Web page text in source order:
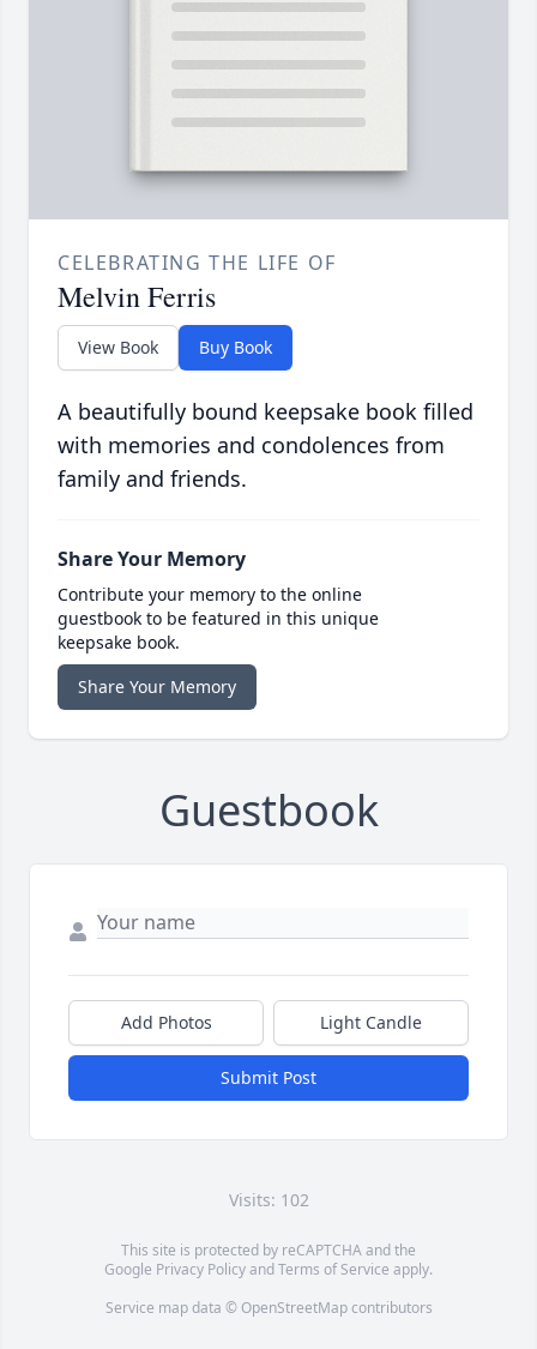
CELEBRATING THE LIFE OF
Melvin Ferris
View Book Buy Book
A beautifully bound keepsake book filled
with memories and condolences from
family and friends.
Share Your Memory
Contribute your memory to the online
guestbook to be featured in this unique
keepsake book.
Share Your Memory
Guestbook
Add Photos Light Candle
Submit Post
Visits: 102
This site is protected by reCAPTCHA and the
Google Privacy PolicyandTerms of Service apply.
Service map data © OpenStreetMapcontributors